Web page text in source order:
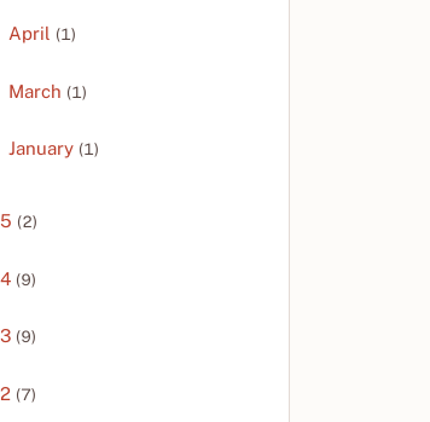
April (1)
March (1)
January (1)
(2)
(9)
(9)
(7)